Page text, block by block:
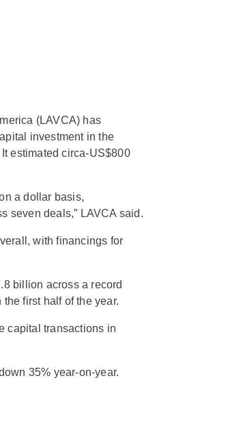
(LAVCA) has
investment in the
estimated circa-US$800
a dollar basis,
seven deals,” LAVCA said.
with financings for
billion across a record
first half of the year.
capital transactions in
35% year-on-year.